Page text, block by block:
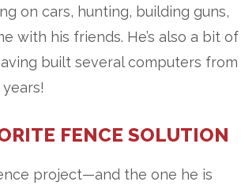
on cars, hunting, building guns,
with his friends. He’s also a bit of
built several computers from
FENCE SOLUTION
project—and the one he is